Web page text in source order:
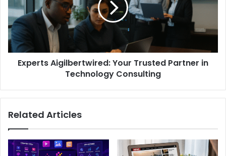
Experts Aigilbertwired: Your Trusted Partner in
Technology Consulting
Related Articles